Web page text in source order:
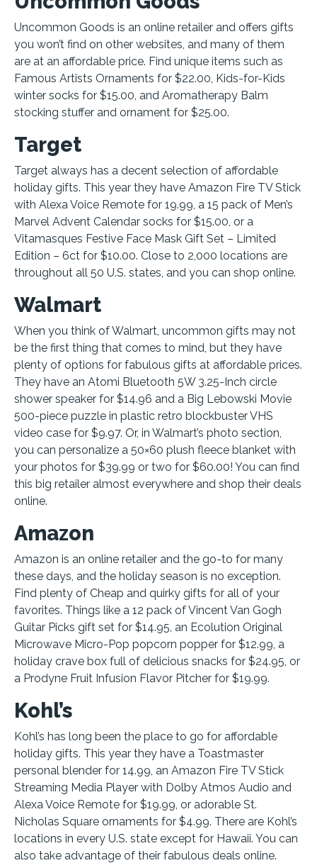
Uncommon Goods is an online retailer and offers gifts
you won’t find on other websites, and many of them
are at an affordable price. Find unique items such as
Famous Artists Ornaments for $22.00, Kids-for-Kids
winter socks for $15.00, and Aromatherapy Balm
stocking stuffer and ornament for $25.00.
Target
Target always has a decent selection of affordable
holiday gifts. This year they have Amazon Fire TV Stick
with Alexa Voice Remote for 19.99, a 15 pack of Men’s
Marvel Advent Calendar socks for $15.00, or a
Vitamasques Festive Face Mask Gift Set – Limited
Edition – 6ct for $10.00. Close to 2,000 locations are
throughout all 50 U.S. states, and you can shop online.
Walmart
When you think of Walmart, uncommon gifts may not
be the first thing that comes to mind, but they have
plenty of options for fabulous gifts at affordable prices.
They have an Atomi Bluetooth 5W 3.25-Inch circle
shower speaker for $14.96 and a Big Lebowski Movie
500-piece puzzle in plastic retro blockbuster VHS
video case for $9.97. Or, in Walmart’s photo section,
you can personalize a 50×60 plush fleece blanket with
your photos for $39.99 or two for $60.00! You can find
this big retailer almost everywhere and shop their deals
online.
Amazon
Amazon is an online retailer and the go-to for many
these days, and the holiday season is no exception.
Find plenty of Cheap and quirky gifts for all of your
favorites. Things like a 12 pack of Vincent Van Gogh
Guitar Picks gift set for $14.95, an Ecolution Original
Microwave Micro-Pop popcorn popper for $12.99, a
holiday crave box full of delicious snacks for $24.95, or
a Prodyne Fruit Infusion Flavor Pitcher for $19.99.
Kohl’s
Kohl’s has long been the place to go for affordable
holiday gifts. This year they have a Toastmaster
personal blender for 14.99, an Amazon Fire TV Stick
Streaming Media Player with Dolby Atmos Audio and
Alexa Voice Remote for $19.99, or adorable St.
Nicholas Square ornaments for $4.99. There are Kohl’s
locations in every U.S. state except for Hawaii. You can
also take advantage of their fabulous deals online.